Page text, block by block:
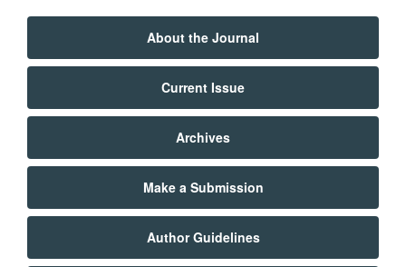
About the Journal
Current Issue
Archives
Make a Submission
Author Guidelines